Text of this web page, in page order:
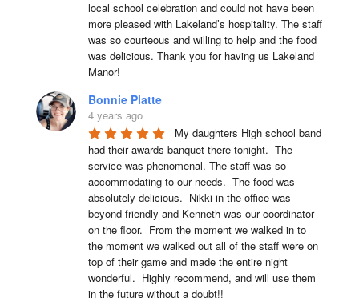
local school celebration and could not have been
more pleased with Lakeland’s hospitality. The staff
was so courteous and willing to help and the food
was delicious. Thank you for having us Lakeland
Manor!
Bonnie Platte
4 years ago
My daughters High school band
had their awards banquet there tonight.  The
service was phenomenal. The staff was so
accommodating to our needs.  The food was
absolutely delicious.  Nikki in the office was
beyond friendly and Kenneth was our coordinator
on the floor.  From the moment we walked in to
the moment we walked out all of the staff were on
top of their game and made the entire night
wonderful.  Highly recommend, and will use them
in the future without a doubt!!